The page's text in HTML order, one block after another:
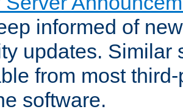
informed of
updates. Similar
from most
software.